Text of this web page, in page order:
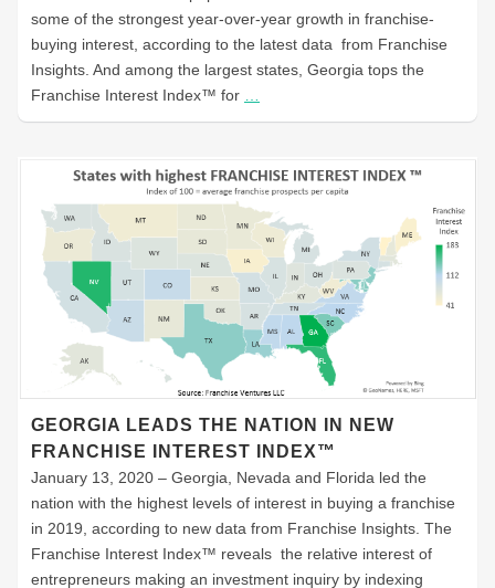
some of the strongest year-over-year growth in franchise-
buying interest, according to the latest data from Franchise
Insights. And among the largest states, Georgia tops the
Franchise Interest Index™ for
GEORGIA LEADS THE NATION IN NEW
FRANCHISE INTEREST INDEX™
January 13, 2020 – Georgia, Nevada and Florida led the
nation with the highest levels of interest in buying a franchise
in 2019, according to new data from Franchise Insights. The
Franchise Interest Index™ reveals the relative interest of
entrepreneurs making an investment inquiry by indexing